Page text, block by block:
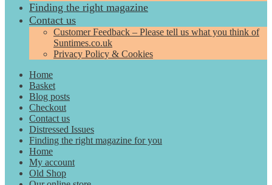
Finding the right magazine
Contact us
Customer Feedback – Please tell us what you think of
Suntimes.co.uk
Privacy Policy & Cookies
Home
Basket
Blog posts
Checkout
Contact us
Distressed Issues
Finding the right magazine for you
Home
My account
Old Shop